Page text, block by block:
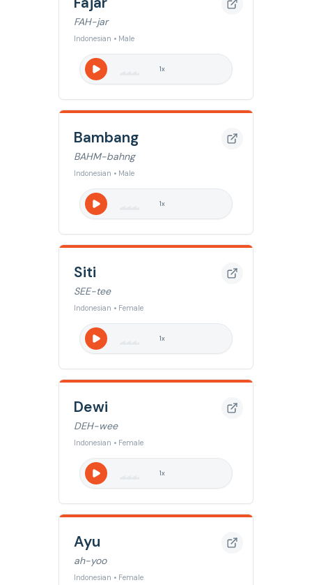
FAH-jar
Indonesian • Male
1x
Bambang
BAHM-bahng
Indonesian • Male
1x
Siti
SEE-tee
Indonesian • Female
1x
Dewi
DEH-wee
Indonesian • Female
1x
Ayu
ah-yoo
Indonesian • Female